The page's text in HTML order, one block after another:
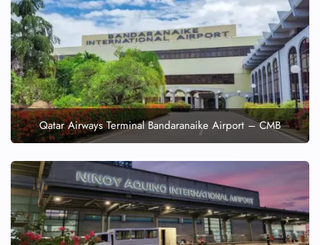
Qatar Airways Terminal Bandaranaike Airport – CMB